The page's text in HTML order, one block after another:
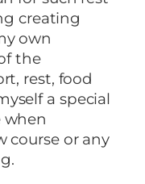
creating
own
the
rest, food
a special
course or any